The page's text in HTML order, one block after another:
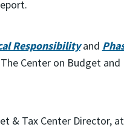
Responsibilityand
Center on Budget
& Tax Center Director,